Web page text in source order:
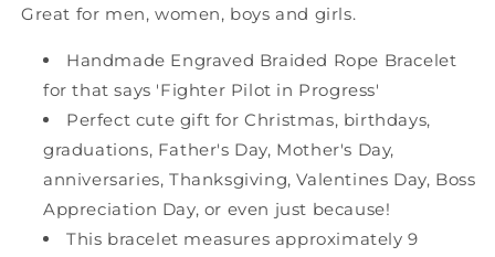
Great for men, women, boys and girls.
Handmade Engraved Braided Rope Bracelet
for that says 'Fighter Pilot in Progress'
Perfect cute gift for Christmas, birthdays,
graduations, Father's Day, Mother's Day,
anniversaries, Thanksgiving, Valentines Day, Boss
Appreciation Day, or even just because!
This bracelet measures approximately 9